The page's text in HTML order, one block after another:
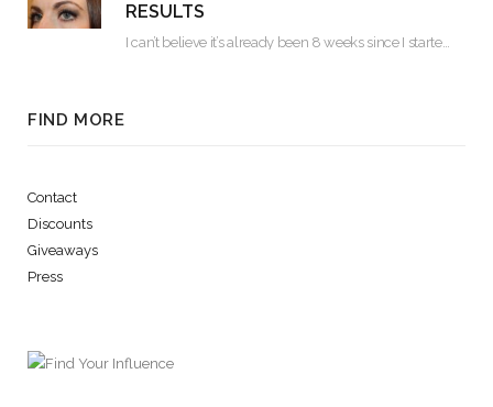
RESULTS
I can’t believe it’s already been 8 weeks since I started using Lash Boost! By…
FIND MORE
Contact
Discounts
Giveaways
Press